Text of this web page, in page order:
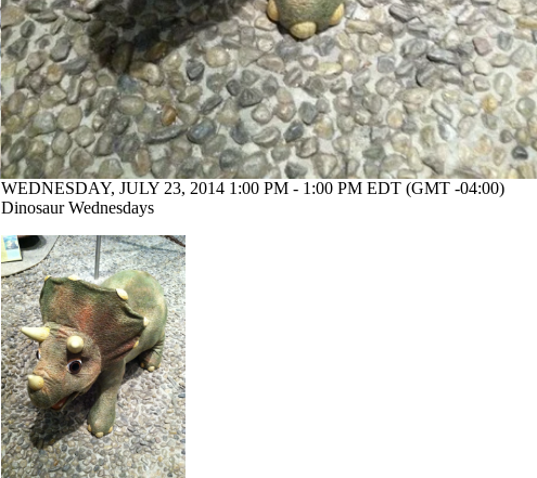
WEDNESDAY, JULY 23, 2014 1:00 PM - 1:00 PM EDT (GMT -04:00)
Dinosaur Wednesdays